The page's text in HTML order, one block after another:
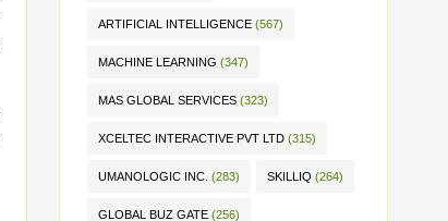
ARTIFICIAL INTELLIGENCE (567)
MACHINE LEARNING (347)
MAS GLOBAL SERVICES (323)
XCELTEC INTERACTIVE PVT LTD (315)
UMANOLOGIC INC. (283) SKILLIQ (264)
GLOBAL BUZ GATE (256)